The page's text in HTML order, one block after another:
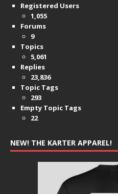
Registered Users
1,055
Forums
9
Topics
5,061
Replies
23,836
Topic Tags
293
Empty Topic Tags
22
NEW! THE KARTER APPAREL!